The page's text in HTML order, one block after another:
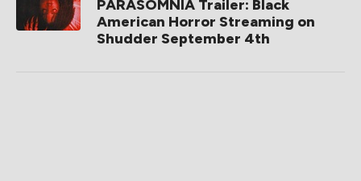
PARASOMNIA Trailer: Black
American Horror Streaming on
Shudder September 4th